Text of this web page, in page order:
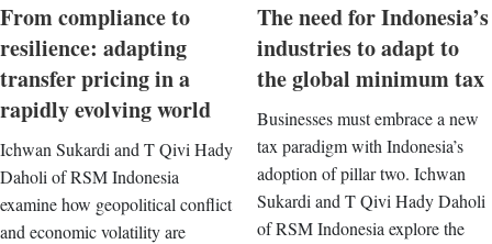
From compliance to
resilience: adapting
transfer pricing in a
rapidly evolving world
Ichwan Sukardi and T Qivi Hady
Daholi of RSM Indonesia
examine how geopolitical conflict
and economic volatility are
The need for Indonesia’s
industries to adapt to
the global minimum tax
Businesses must embrace a new
tax paradigm with Indonesia’s
adoption of pillar two. Ichwan
Sukardi and T Qivi Hady Daholi
of RSM Indonesia explore the